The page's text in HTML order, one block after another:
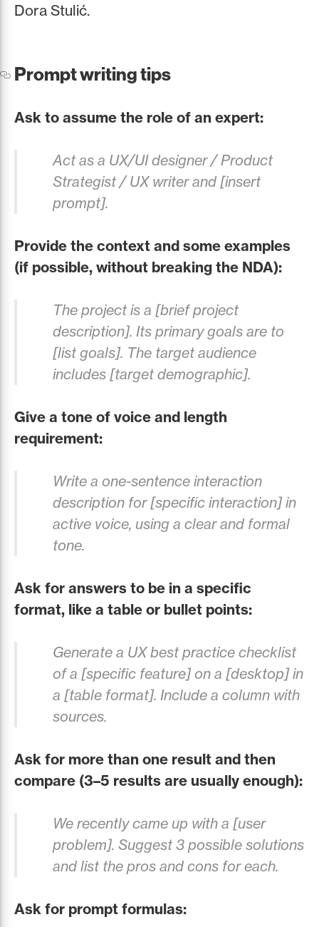
Dora Stulić.
Prompt writing tips
Ask to assume the role of an expert:
Act as a UX/UI designer / Product
Strategist / UX writer and [insert
prompt].
Provide the context and some examples
(if possible, without breaking the NDA):
The project is a [brief project
description]. Its primary goals are to
[list goals]. The target audience
includes [target demographic].
Give a tone of voice and length
requirement:
Write a one-sentence interaction
description for [specific interaction] in
active voice, using a clear and formal
tone.
Ask for answers to be in a specific
format, like a table or bullet points:
Generate a UX best practice checklist
of a [specific feature] on a [desktop] in
a [table format]. Include a column with
sources.
Ask for more than one result and then
compare (3–5 results are usually enough):
We recently came up with a [user
problem]. Suggest 3 possible solutions
and list the pros and cons for each.
Ask for prompt formulas: